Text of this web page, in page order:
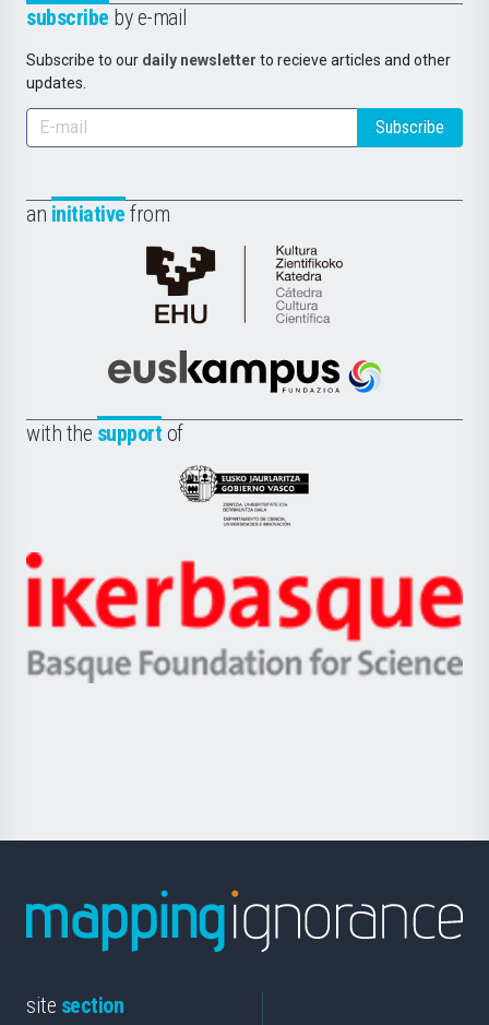
subscribe by e-mail
Subscribe to our daily newsletter to recieve articles and other
updates.
Subscribe
an initiative from
Cátedra
de
Científica
la
Euskampus
with the support of
Eusko
Jaurlaritza
Zientzia,
Unibertsitatea
Berrikuntza
Ikerbasque
-
Basque
site section